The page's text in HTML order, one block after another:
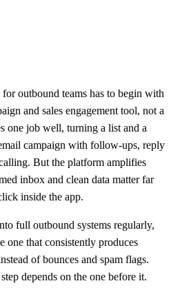
outbound teams has to begin with
and sales engagement tool, not a
one job well, turning a list and a
campaign with follow-ups, reply
But the platform amplifies
inbox and clean data matter far
inside the app.
full outbound systems regularly,
one that consistently produces
of bounces and spam flags.
depends on the one before it.